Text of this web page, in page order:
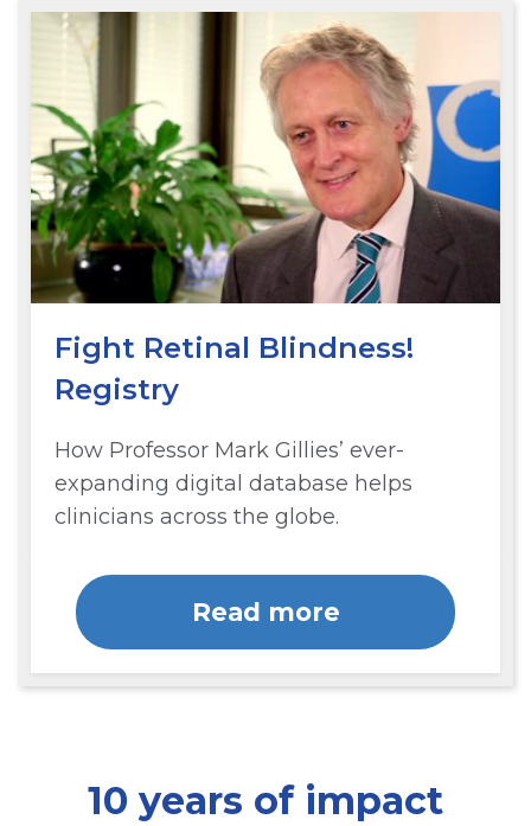
Fight Retinal Blindness!
Registry
How Professor Mark Gillies’ ever-
expanding digital database helps
clinicians across the globe.
Read more
10 years of impact